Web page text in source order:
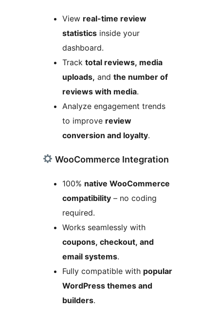
View real-time review
statistics inside your
dashboard.
Track total reviews, media
uploads, and the number of
reviews with media.
Analyze engagement trends
to improve review
conversion and loyalty.
WooCommerce Integration
100% native WooCommerce
compatibility – no coding
required.
Works seamlessly with
coupons, checkout, and
email systems.
Fully compatible with popular
WordPress themes and
builders.